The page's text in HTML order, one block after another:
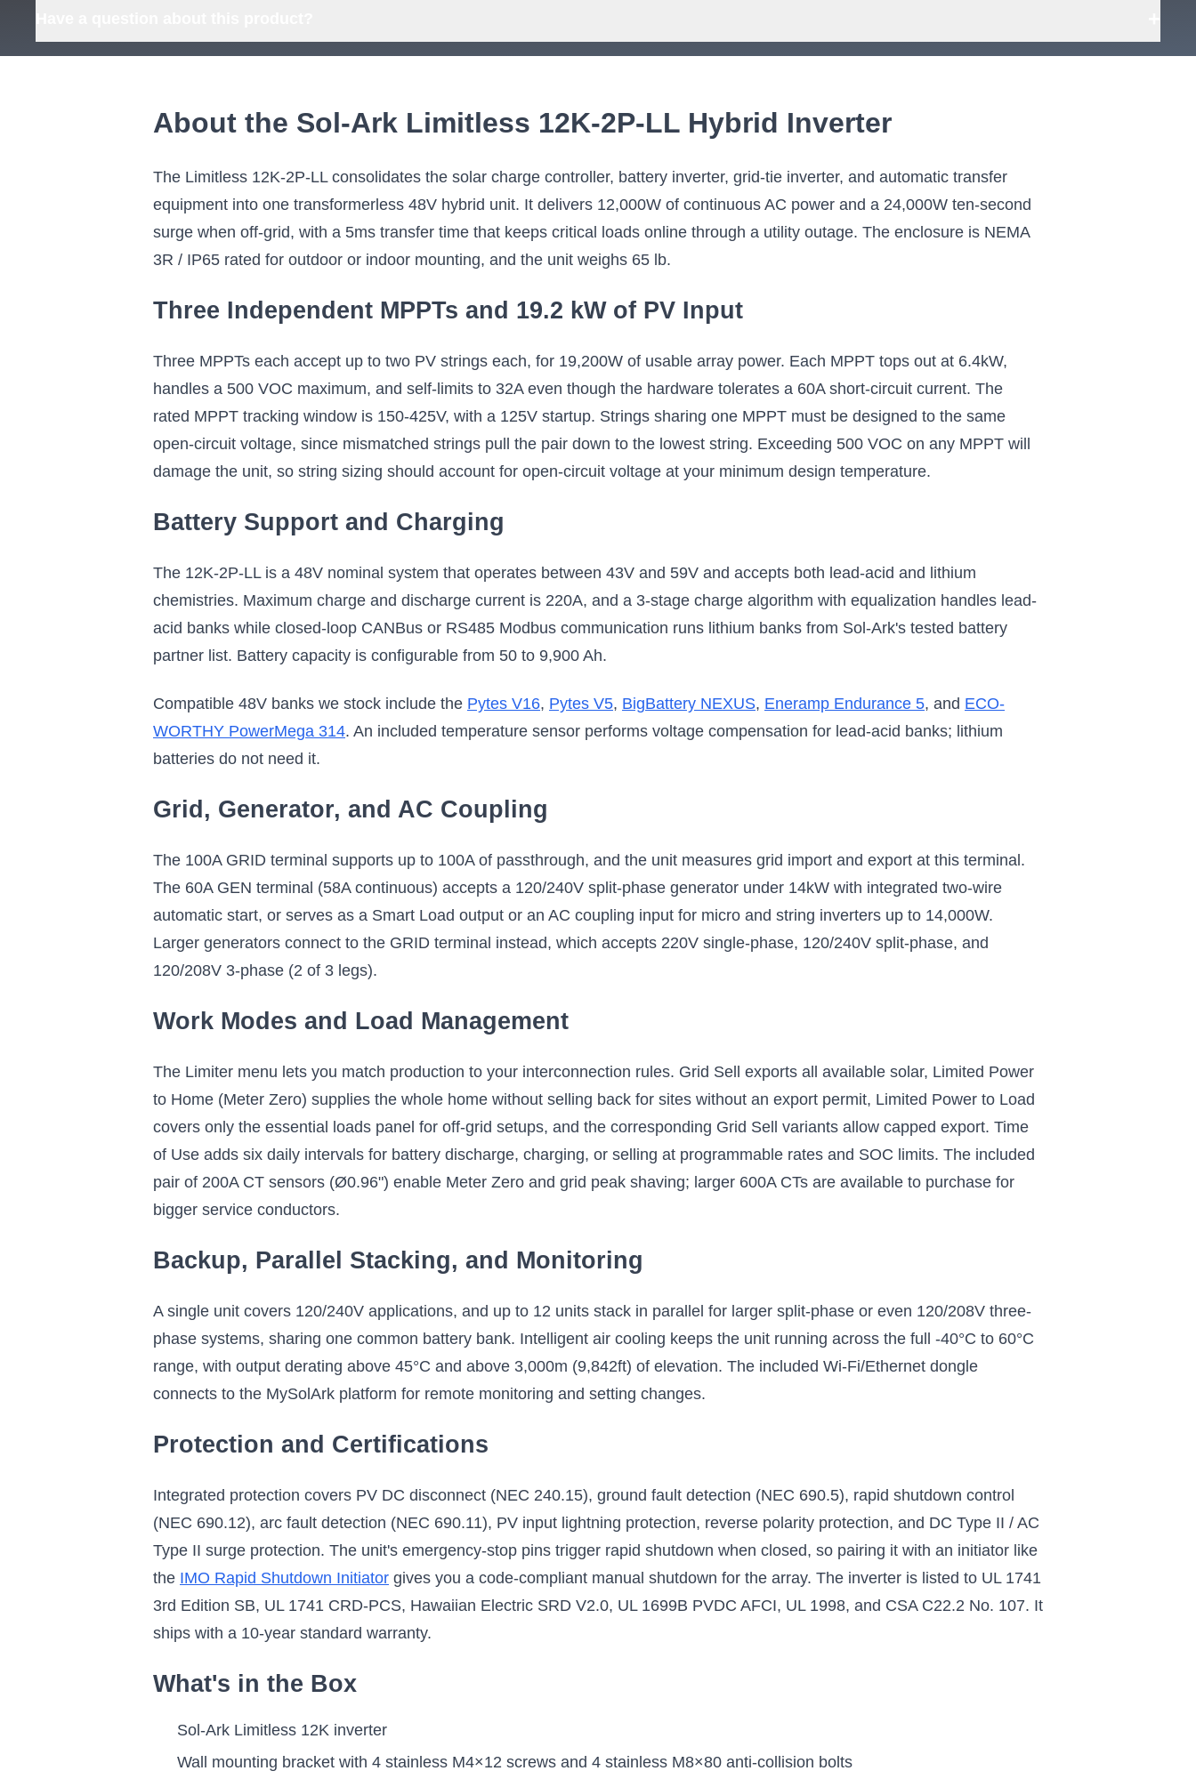
About the Sol-Ark Limitless 12K-2P-LL Hybrid Inverter
The Limitless 12K-2P-LL consolidates the solar charge controller, battery inverter, grid-tie inverter, and automatic transfer
equipment into one transformerless 48V hybrid unit. It delivers 12,000W of continuous AC power and a 24,000W ten-second
surge when off-grid, with a 5ms transfer time that keeps critical loads online through a utility outage. The enclosure is NEMA
3R / IP65 rated for outdoor or indoor mounting, and the unit weighs 65 lb.
Three Independent MPPTs and 19.2 kW of PV Input
Three MPPTs each accept up to two PV strings each, for 19,200W of usable array power. Each MPPT tops out at 6.4kW,
handles a 500 VOC maximum, and self-limits to 32A even though the hardware tolerates a 60A short-circuit current. The
rated MPPT tracking window is 150-425V, with a 125V startup. Strings sharing one MPPT must be designed to the same
open-circuit voltage, since mismatched strings pull the pair down to the lowest string. Exceeding 500 VOC on any MPPT will
damage the unit, so string sizing should account for open-circuit voltage at your minimum design temperature.
Battery Support and Charging
The 12K-2P-LL is a 48V nominal system that operates between 43V and 59V and accepts both lead-acid and lithium
chemistries. Maximum charge and discharge current is 220A, and a 3-stage charge algorithm with equalization handles lead-
acid banks while closed-loop CANBus or RS485 Modbus communication runs lithium banks from Sol-Ark's tested battery
partner list. Battery capacity is configurable from 50 to 9,900 Ah.
Compatible 48V banks we stock include the Pytes V16, Pytes V5, BigBattery NEXUS, Eneramp Endurance 5, and ECO-
WORTHY PowerMega 314. An included temperature sensor performs voltage compensation for lead-acid banks; lithium
batteries do not need it.
Grid, Generator, and AC Coupling
The 100A GRID terminal supports up to 100A of passthrough, and the unit measures grid import and export at this terminal.
The 60A GEN terminal (58A continuous) accepts a 120/240V split-phase generator under 14kW with integrated two-wire
automatic start, or serves as a Smart Load output or an AC coupling input for micro and string inverters up to 14,000W.
Larger generators connect to the GRID terminal instead, which accepts 220V single-phase, 120/240V split-phase, and
120/208V 3-phase (2 of 3 legs).
Work Modes and Load Management
The Limiter menu lets you match production to your interconnection rules. Grid Sell exports all available solar, Limited Power
to Home (Meter Zero) supplies the whole home without selling back for sites without an export permit, Limited Power to Load
covers only the essential loads panel for off-grid setups, and the corresponding Grid Sell variants allow capped export. Time
of Use adds six daily intervals for battery discharge, charging, or selling at programmable rates and SOC limits. The included
pair of 200A CT sensors (Ø0.96") enable Meter Zero and grid peak shaving; larger 600A CTs are available to purchase for
bigger service conductors.
Backup, Parallel Stacking, and Monitoring
A single unit covers 120/240V applications, and up to 12 units stack in parallel for larger split-phase or even 120/208V three-
phase systems, sharing one common battery bank. Intelligent air cooling keeps the unit running across the full -40°C to 60°C
range, with output derating above 45°C and above 3,000m (9,842ft) of elevation. The included Wi-Fi/Ethernet dongle
connects to the MySolArk platform for remote monitoring and setting changes.
Protection and Certifications
Integrated protection covers PV DC disconnect (NEC 240.15), ground fault detection (NEC 690.5), rapid shutdown control
(NEC 690.12), arc fault detection (NEC 690.11), PV input lightning protection, reverse polarity protection, and DC Type II / AC
Type II surge protection. The unit's emergency-stop pins trigger rapid shutdown when closed, so pairing it with an initiator like
the IMO Rapid Shutdown Initiator gives you a code-compliant manual shutdown for the array. The inverter is listed to UL 1741
3rd Edition SB, UL 1741 CRD-PCS, Hawaiian Electric SRD V2.0, UL 1699B PVDC AFCI, UL 1998, and CSA C22.2 No. 107. It
ships with a 10-year standard warranty.
What's in the Box
Sol-Ark Limitless 12K inverter
Wall mounting bracket with 4 stainless M4×12 screws and 4 stainless M8×80 anti-collision bolts